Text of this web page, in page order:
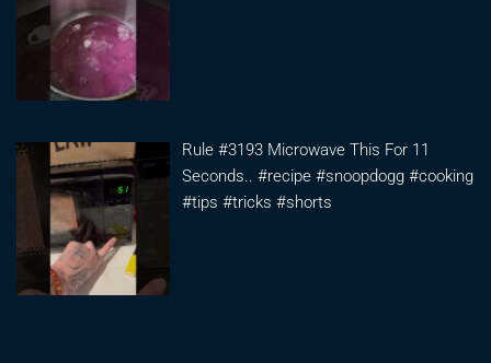
Rule #3193 Microwave This For 11
Seconds.. #recipe #snoopdogg #cooking
#tips #tricks #shorts